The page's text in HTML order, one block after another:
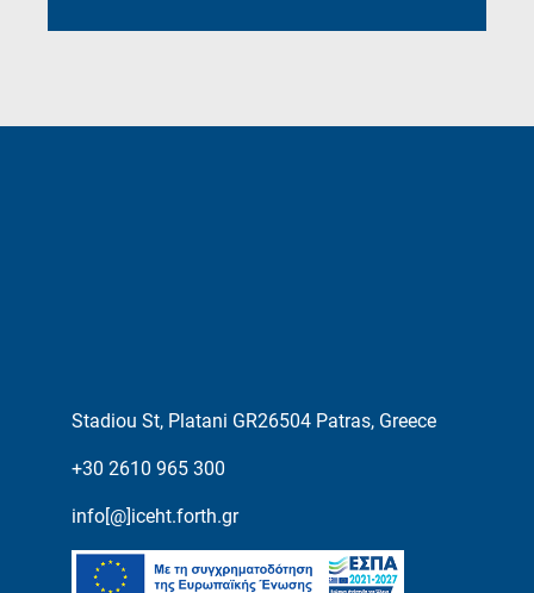
Stadiou St, Platani GR26504 Patras, Greece
+30 2610 965 300
info[@]iceht.forth.gr